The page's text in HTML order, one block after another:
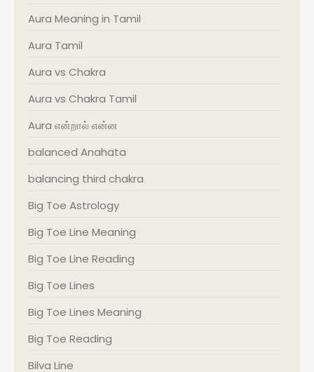
Aura Meaning in Tamil
Aura Tamil
Aura vs Chakra
Aura vs Chakra Tamil
Aura என்றால் என்ன
balanced Anahata
balancing third chakra
Big Toe Astrology
Big Toe Line Meaning
Big Toe Line Reading
Big Toe Lines
Big Toe Lines Meaning
Big Toe Reading
Bilva Line